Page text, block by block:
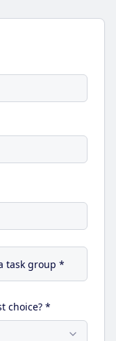
task group *
choice? *